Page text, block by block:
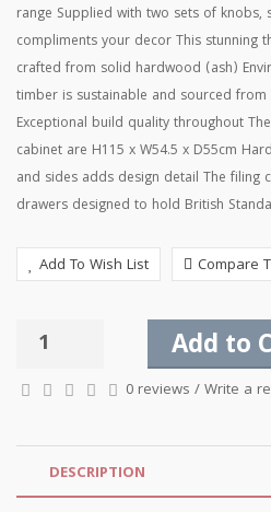
range Supplied with two sets of knobs,
compliments your decor This stunning
crafted from solid hardwood (ash)
timber is sustainable and sourced
Exceptional build quality throughout
cabinet are H115 x W54.5 x D55cm
and sides adds design detail The filing
drawers designed to hold British
Add To Wish List Compare
Add to
0 reviews /Write a
DESCRIPTION